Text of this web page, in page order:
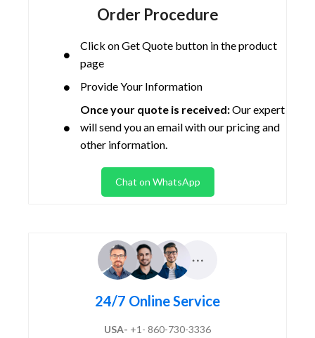
Order Procedure
Click on Get Quote button in the product
page
Provide Your Information
Once your quote is received:Our expert
will send you an email with our pricing and
other information.
Chat on WhatsApp
24/7 Online Service
USA- +1- 860-730-3336